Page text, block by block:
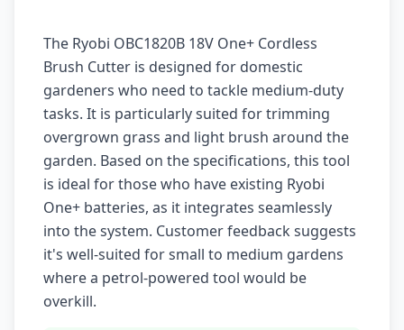
The Ryobi OBC1820B 18V One+ Cordless
Brush Cutter is designed for domestic
gardeners who need to tackle medium-duty
tasks. It is particularly suited for trimming
overgrown grass and light brush around the
garden. Based on the specifications, this tool
is ideal for those who have existing Ryobi
One+ batteries, as it integrates seamlessly
into the system. Customer feedback suggests
it's well-suited for small to medium gardens
where a petrol-powered tool would be
overkill.